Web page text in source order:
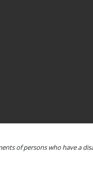
of persons who have a